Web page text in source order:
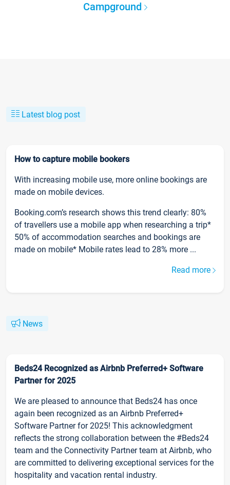
Campground
Latest blog post
How to capture mobile bookers
With increasing mobile use, more online bookings are
made on mobile devices.
Booking.com’s research shows this trend clearly: 80%
of travellers use a mobile app when researching a trip*
50% of accommodation searches and bookings are
made on mobile* Mobile rates lead to 28% more ...
Read more
News
Beds24 Recognized as Airbnb Preferred+ Software
Partner for 2025
We are pleased to announce that Beds24 has once
again been recognized as an Airbnb Preferred+
Software Partner for 2025! This acknowledgment
reflects the strong collaboration between the #Beds24
team and the Connectivity Partner team at Airbnb, who
are committed to delivering exceptional services for the
hospitality and vacation rental industry.